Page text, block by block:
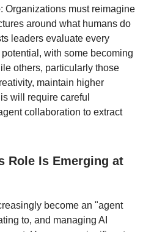
: Organizations must reimagine
around what humans do
leaders evaluate every
with some becoming
others, particularly those
maintain higher
will require careful
collaboration to extract
Role Is Emerging at
become an "agent
to, and managing AI